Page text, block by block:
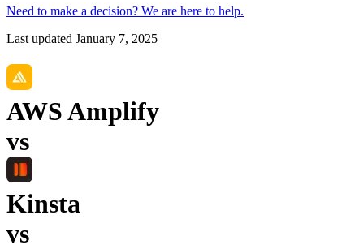
Need to make a decision? We are here to help.
Last updated January 7, 2025
AWS Amplify
vs
Kinsta
vs